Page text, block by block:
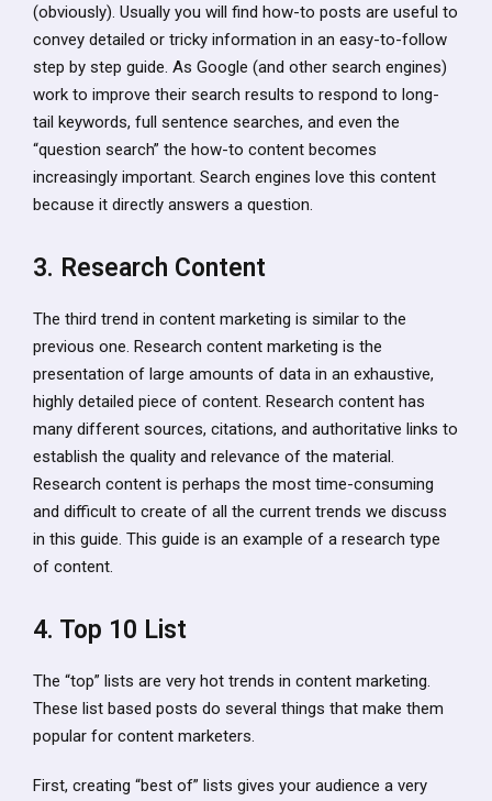
(obviously). Usually you will find how-to posts are useful to
convey detailed or tricky information in an easy-to-follow
step by step guide. As Google (and other search engines)
work to improve their search results to respond to long-
tail keywords, full sentence searches, and even the
“question search” the how-to content becomes
increasingly important. Search engines love this content
because it directly answers a question.
3. Research Content
The third trend in content marketing is similar to the
previous one. Research content marketing is the
presentation of large amounts of data in an exhaustive,
highly detailed piece of content. Research content has
many different sources, citations, and authoritative links to
establish the quality and relevance of the material.
Research content is perhaps the most time-consuming
and difficult to create of all the current trends we discuss
in this guide. This guide is an example of a research type
of content.
4. Top 10 List
The “top” lists are very hot trends in content marketing.
These list based posts do several things that make them
popular for content marketers.
First, creating “best of” lists gives your audience a very